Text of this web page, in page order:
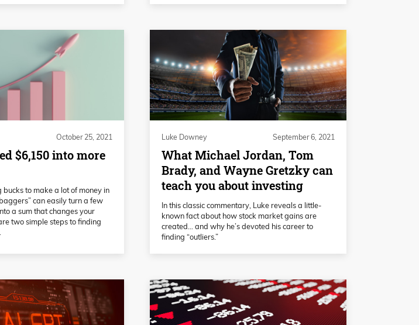
October 25, 2021
$6,150 into more
bucks to make a lot of money in
can easily turn a few
a sum that changes your
two simple steps to finding
Luke Downey September 6, 2021
What Michael Jordan, Tom
Brady, and Wayne Gretzky can
teach you about investing
In this classic commentary, Luke reveals a little-
known fact about how stock market gains are
created… and why he’s devoted his career to
finding “outliers.”